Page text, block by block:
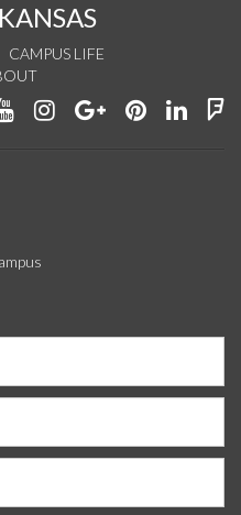
CAMPUS LIFE
Watch
See Connect
Join